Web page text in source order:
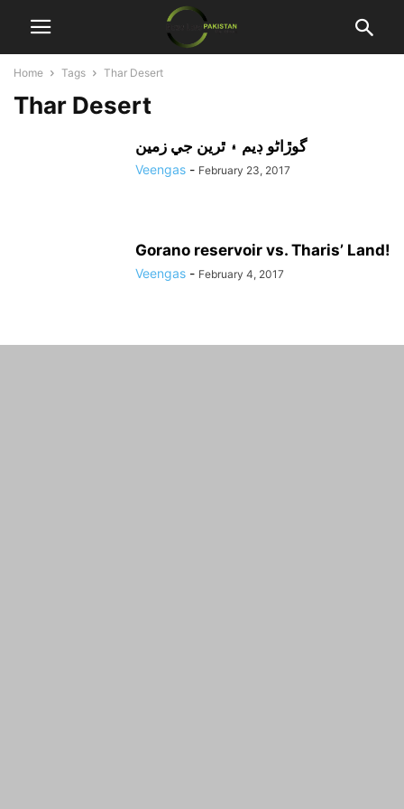
Home Tags Thar Desert
Thar Desert
گوڙاڻو ڊيم ۽ ٿرين جي زمين
Veengas - February 23, 2017
Gorano reservoir vs. Tharis’ Land!
Veengas - February 4, 2017